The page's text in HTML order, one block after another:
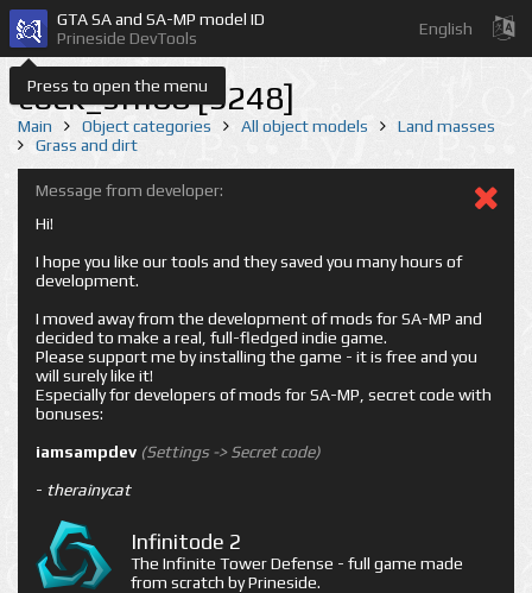
Press to open the menu
GTA SA and SA-MP model ID
Prineside DevTools
English
cock_sfn08 [9248]
Main Object categories All object models
Land masses
Grass and dirt
Message from developer:
Hi!
I hope you like our tools and they saved you many hours of
development.
I moved away from the development of mods for SA-MP and
decided to make a real, full-fledged indie game.
Please support me by installing the game - it is free and you
will surely like it!
Especially for developers of mods for SA-MP, secret code with
bonuses:
iamsampdev (Settings -> Secret code)
- therainycat
Infinitode 2
The Infinite Tower Defense - full game made
from scratch by Prineside.